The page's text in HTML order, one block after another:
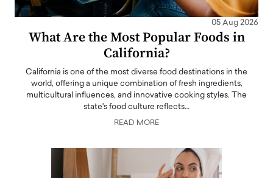
05 Aug 2026
What Are the Most Popular Foods in
California?
California is one of the most diverse food destinations in the
world, offering a unique combination of fresh ingredients,
multicultural influences, and innovative cooking styles. The
state's food culture reflects…
READ MORE